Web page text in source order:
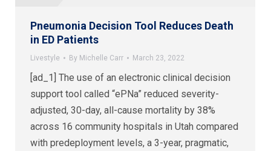
Pneumonia Decision Tool Reduces Death
in ED Patients
Livestyle By Michelle Carr March 23, 2022
[ad_1] The use of an electronic clinical decision
support tool called “ePNa” reduced severity-
adjusted, 30-day, all-cause mortality by 38%
across 16 community hospitals in Utah compared
with predeployment levels, a 3-year, pragmatic,